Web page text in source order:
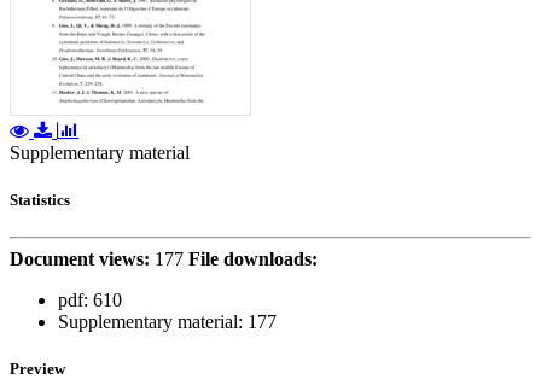
Supplementary material
Statistics
Document views: 177 File downloads:
pdf: 610
Supplementary material: 177
Preview